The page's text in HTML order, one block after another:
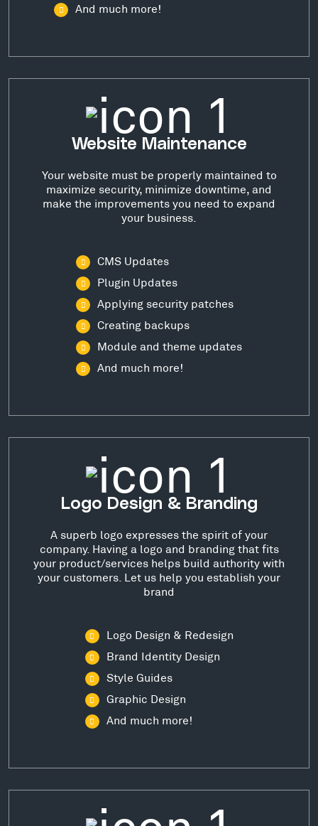
And much more!
Website Maintenance
Your website must be properly maintained to
maximize security, minimize downtime, and
make the improvements you need to expand
your business.
CMS Updates
Plugin Updates
Applying security patches
Creating backups
Module and theme updates
And much more!
Logo Design & Branding
A superb logo expresses the spirit of your
company. Having a logo and branding that fits
your product/services helps build authority with
your customers. Let us help you establish your
brand
Logo Design & Redesign
Brand Identity Design
Style Guides
Graphic Design
And much more!